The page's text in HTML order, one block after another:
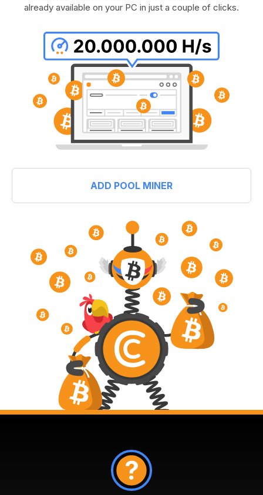
already available on your PC in just a couple of clicks.
ADD POOL MINER